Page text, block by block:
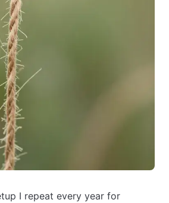
I repeat every year for